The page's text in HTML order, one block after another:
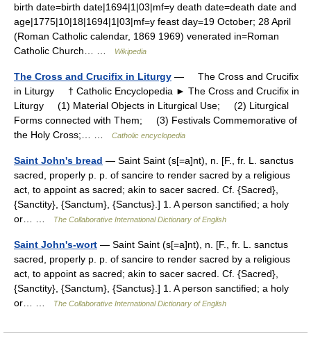
birth date=birth date|1694|1|03|mf=y death date=death date and
age|1775|10|18|1694|1|03|mf=y feast day=19 October; 28 April
(Roman Catholic calendar, 1869 1969) venerated in=Roman
Catholic Church… …
Wikipedia
The Cross and Crucifix in Liturgy — The Cross and Crucifix
in Liturgy † Catholic Encyclopedia ► The Cross and Crucifix in
Liturgy (1) Material Objects in Liturgical Use; (2) Liturgical
Forms connected with Them; (3) Festivals Commemorative of
the Holy Cross;… …
Catholic encyclopedia
Saint John's bread — Saint Saint (s[=a]nt), n. [F., fr. L. sanctus
sacred, properly p. p. of sancire to render sacred by a religious
act, to appoint as sacred; akin to sacer sacred. Cf. {Sacred},
{Sanctity}, {Sanctum}, {Sanctus}.] 1. A person sanctified; a holy
or… …
The Collaborative International Dictionary of English
Saint John's-wort — Saint Saint (s[=a]nt), n. [F., fr. L. sanctus
sacred, properly p. p. of sancire to render sacred by a religious
act, to appoint as sacred; akin to sacer sacred. Cf. {Sacred},
{Sanctity}, {Sanctum}, {Sanctus}.] 1. A person sanctified; a holy
or… …
The Collaborative International Dictionary of English